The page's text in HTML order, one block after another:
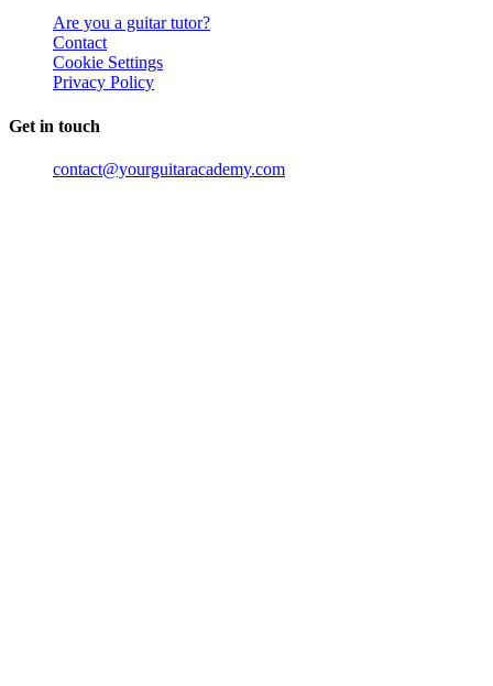
Are you a guitar tutor?
Contact
Cookie Settings
Privacy Policy
Get in touch
contact@yourguitaracademy.com